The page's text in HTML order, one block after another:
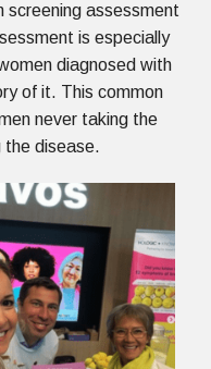
assessment
is especially
diagnosed with
of it. This common
never taking the
the disease.